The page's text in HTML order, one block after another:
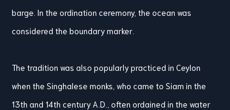
barge. In the ordination ceremony, the ocean was
considered the boundary marker.
The tradition was also popularly practiced in Ceylon
when the Singhalese monks, who came to Siam in the
13th and 14th century A.D., often ordained in the water